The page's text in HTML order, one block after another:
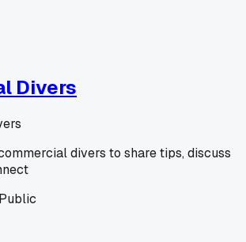
Divers
divers to share tips, discuss
Public